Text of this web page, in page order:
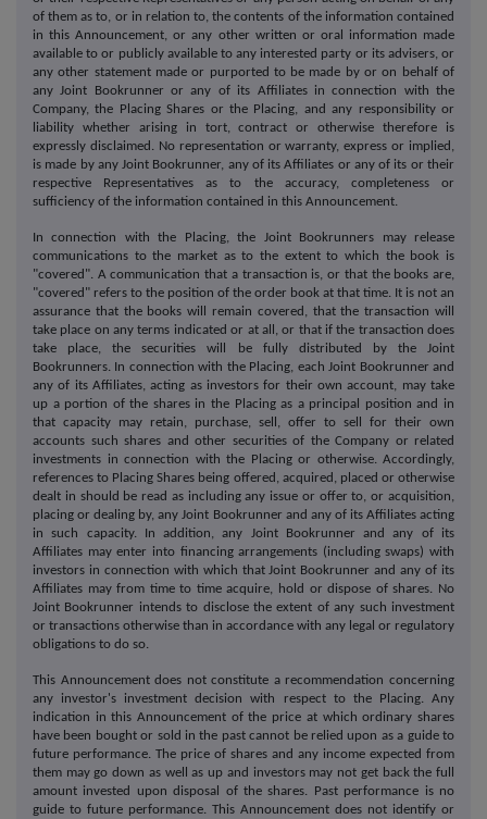
of them as to, or in relation to, the contents of the information contained
in this Announcement, or any other written or oral information made
available to or publicly available to any interested party or its advisers, or
any other statement made or purported to be made by or on behalf of
any Joint Bookrunner or any of its Affiliates in connection with the
Company, the Placing Shares or the Placing, and any responsibility or
liability whether arising in tort, contract or otherwise therefore is
expressly disclaimed. No representation or warranty, express or implied,
is made by any Joint Bookrunner, any of its Affiliates or any of its or their
respective Representatives as to the accuracy, completeness or
sufficiency of the information contained in this Announcement.
In connection with the Placing, the Joint Bookrunners may release
communications to the market as to the extent to which the book is
"covered". A communication that a transaction is, or that the books are,
"covered" refers to the position of the order book at that time. It is not an
assurance that the books will remain covered, that the transaction will
take place on any terms indicated or at all, or that if the transaction does
take place, the securities will be fully distributed by the Joint
Bookrunners. In connection with the Placing, each Joint Bookrunner and
any of its Affiliates, acting as investors for their own account, may take
up a portion of the shares in the Placing as a principal position and in
that capacity may retain, purchase, sell, offer to sell for their own
accounts such shares and other securities of the Company or related
investments in connection with the Placing or otherwise. Accordingly,
references to Placing Shares being offered, acquired, placed or otherwise
dealt in should be read as including any issue or offer to, or acquisition,
placing or dealing by, any Joint Bookrunner and any of its Affiliates acting
in such capacity. In addition, any Joint Bookrunner and any of its
Affiliates may enter into financing arrangements (including swaps) with
investors in connection with which that Joint Bookrunner and any of its
Affiliates may from time to time acquire, hold or dispose of shares. No
Joint Bookrunner intends to disclose the extent of any such investment
or transactions otherwise than in accordance with any legal or regulatory
obligations to do so.
This Announcement does not constitute a recommendation concerning
any investor's investment decision with respect to the Placing. Any
indication in this Announcement of the price at which ordinary shares
have been bought or sold in the past cannot be relied upon as a guide to
future performance. The price of shares and any income expected from
them may go down as well as up and investors may not get back the full
amount invested upon disposal of the shares. Past performance is no
guide to future performance. This Announcement does not identify or